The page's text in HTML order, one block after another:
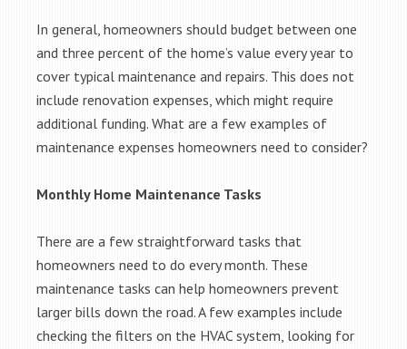
In general, homeowners should budget between one
and three percent of the home’s value every year to
cover typical maintenance and repairs. This does not
include renovation expenses, which might require
additional funding. What are a few examples of
maintenance expenses homeowners need to consider?
Monthly Home Maintenance Tasks
There are a few straightforward tasks that
homeowners need to do every month. These
maintenance tasks can help homeowners prevent
larger bills down the road. A few examples include
checking the filters on the HVAC system, looking for